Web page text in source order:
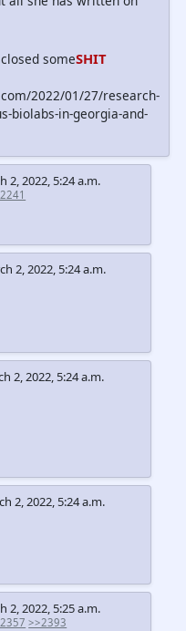
someSHIT
2022/01/27/research-
biolabs-in-georgia-and-
2, 2022, 5:24 a.m.
2, 2022, 5:24 a.m.
2, 2022, 5:24 a.m.
2, 2022, 5:24 a.m.
2, 2022, 5:25 a.m.
>>2393